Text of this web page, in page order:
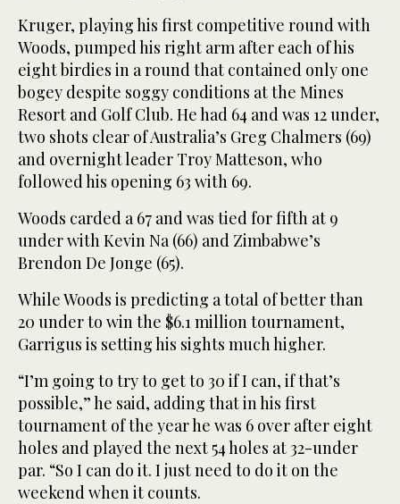
Kruger, playing his first competitive round with
Woods, pumped his right arm after each of his
eight birdies in a round that contained only one
bogey despite soggy conditions at the Mines
Resort and Golf Club. He had 64 and was 12 under,
two shots clear of Australia’s Greg Chalmers (69)
and overnight leader Troy Matteson, who
followed his opening 63 with 69.
Woods carded a 67 and was tied for fifth at 9
under with Kevin Na (66) and Zimbabwe’s
Brendon De Jonge (65).
While Woods is predicting a total of better than
20 under to win the $6.1 million tournament,
Garrigus is setting his sights much higher.
“I’m going to try to get to 30 if I can, if that’s
possible,” he said, adding that in his first
tournament of the year he was 6 over after eight
holes and played the next 54 holes at 32-under
par. “So I can do it. I just need to do it on the
weekend when it counts.